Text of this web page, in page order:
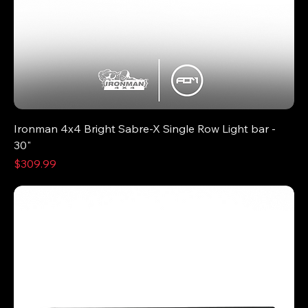
Ironman 4x4 Bright Sabre-X Single Row Light bar -
30"
Price
$309.99